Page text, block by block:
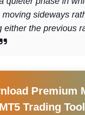
moving sideways
either the previous
Premium
MT5 Trading